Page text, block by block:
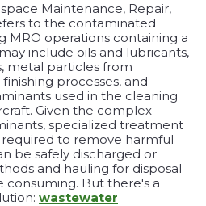
Maintenance, Repair,
to the contaminated
MRO operations containing a
include oils and lubricants,
metal particles from
processes, and
used in the cleaning
Given the complex
specialized treatment
to remove harmful
be safely discharged or
and hauling for disposal
consuming. But there's a
wastewater